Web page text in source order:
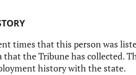
times that this person was
that the Tribune has collected.
history with the state.